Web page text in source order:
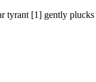
tyrant [1] gently